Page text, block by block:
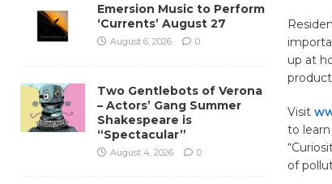
up at
Visit
to
of
Emersion Music to Perform
‘Currents’ August 27
August 6, 2026 0
Two Gentlebots of Verona
– Actors’ Gang Summer
Shakespeare is
“Spectacular”
August 4, 2026 0